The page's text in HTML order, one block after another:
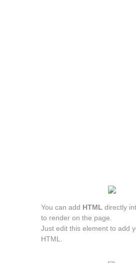
You can add HTML directly
to render on the page.
Just edit this element to add
HTML.